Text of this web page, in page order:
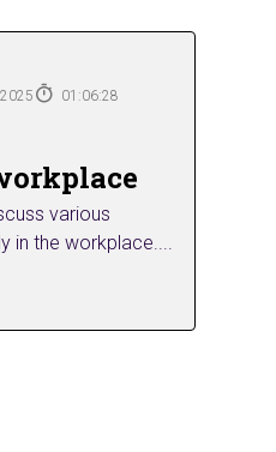
01:06:28
various
in the workplace....